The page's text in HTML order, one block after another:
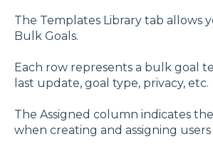
The Templates Library tab allows
Bulk Goals.
Each row represents a bulk goal
last update, goal type, privacy, etc.
The Assigned column indicates
when creating and assigning